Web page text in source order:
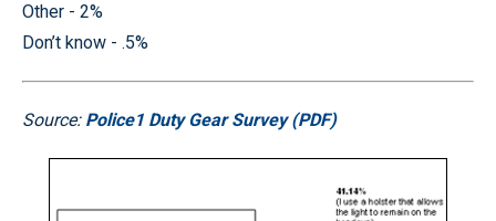
Other - 2%
Don’t know - .5%
Source: Police1 Duty Gear Survey (PDF)